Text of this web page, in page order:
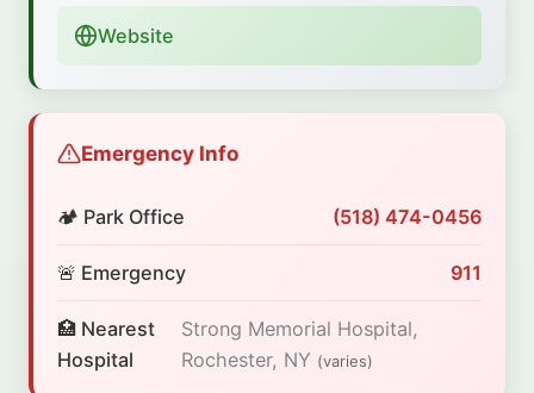
Website
Emergency Info
🏕️ Park Office (518) 474-0456
🚨 Emergency 911
🏥 Nearest
Hospital
Strong Memorial Hospital,
Rochester, NY (varies)